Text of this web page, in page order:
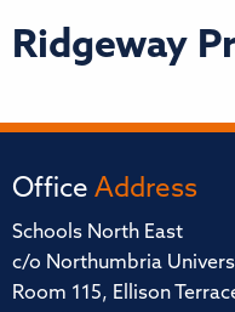
Ridgeway
Office Address
Schools North East
c/o Northumbria
Room 115, Ellison